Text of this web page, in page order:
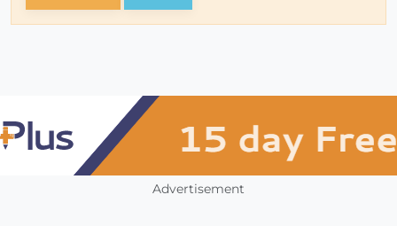
Advertisement